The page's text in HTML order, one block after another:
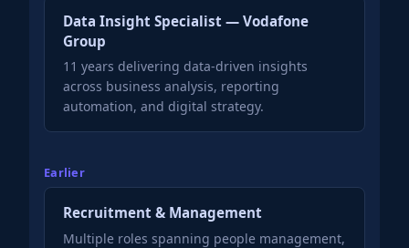
Data Insight Specialist — Vodafone
Group
11 years delivering data-driven insights
across business analysis, reporting
automation, and digital strategy.
Earlier
Recruitment & Management
Multiple roles spanning people management,